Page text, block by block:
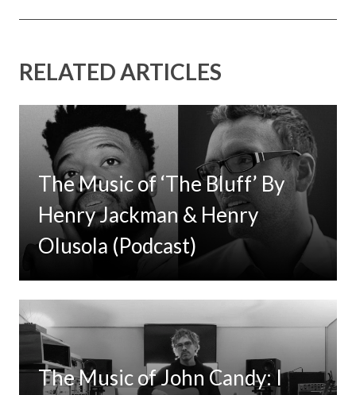
RELATED ARTICLES
The Music of ‘The Bluff’ By
Henry Jackman & Henry
Olusola (Podcast)
The Music of John Candy: I